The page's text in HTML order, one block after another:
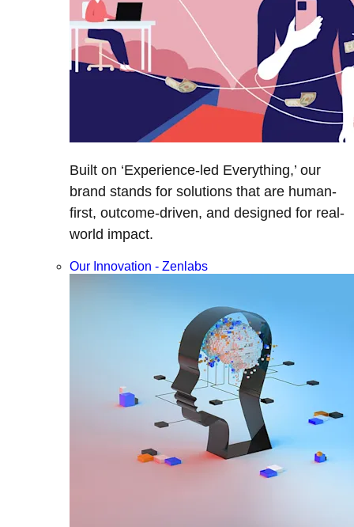
Built on ‘Experience-led Everything,’ our
brand stands for solutions that are human-
first, outcome-driven, and designed for real-
world impact.
Our Innovation - Zenlabs